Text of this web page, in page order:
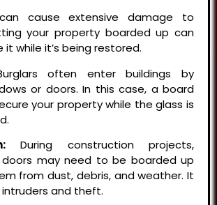
cause extensive damage to
your property boarded up can
while it’s being restored.
often enter buildings by
or doors. In this case, a board
your property while the glass is
During construction projects,
doors may need to be boarded up
from dust, debris, and weather. It
and theft.